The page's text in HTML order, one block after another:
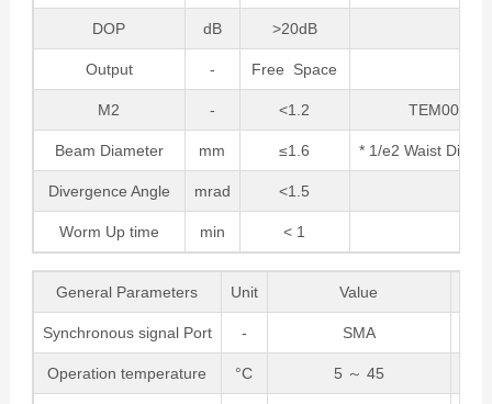
DOP dB >20dB
Output - Free Space
M2 - <1.2 TEM00
Beam Diameter mm ≤1.6 * 1/e2 Waist
Divergence Angle mrad <1.5
Worm Up time min < 1
General Parameters Unit Value
Synchronous signal Port - SMA
Operation temperature °C 5 ～ 45